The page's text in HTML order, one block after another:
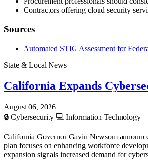
Contractors offering cloud security
Sources
Automated STIG Assessment for
State & Local News
California Expands
August 06, 2026
🔒 Cybersecurity 💻 Information Technology
California Governor Gavin Newsom
plan focuses on enhancing workforce
expansion signals increased demand for